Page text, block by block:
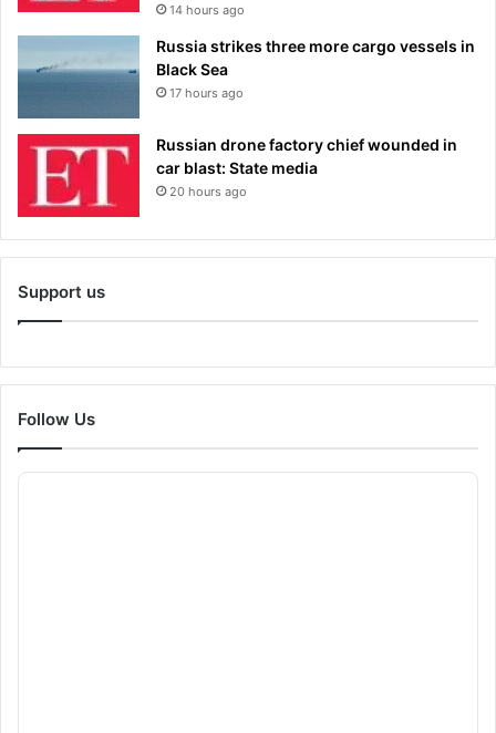
14 hours ago
Russia strikes three more cargo vessels in
Black Sea
17 hours ago
Russian drone factory chief wounded in
car blast: State media
20 hours ago
Support us
Follow Us